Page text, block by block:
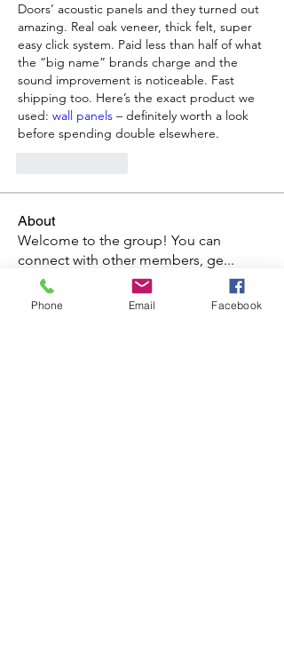
Doors’ acoustic panels and they turned out
amazing. Real oak veneer, thick felt, super
easy click system. Paid less than half of what
the “big name” brands charge and the
sound improvement is noticeable. Fast
shipping too. Here’s the exact product we
used: wall panels – definitely worth a look
before spending double elsewhere.
About
Welcome to the group! You can
connect with other members, ge...
Read more
Phone Email Facebook